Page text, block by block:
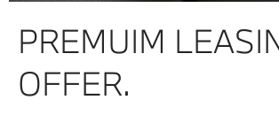
PREMUIM
OFFER.